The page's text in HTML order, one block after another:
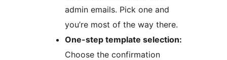
admin emails. Pick one and
you’re most of the way there.
One-step template selection:
Choose the confirmation